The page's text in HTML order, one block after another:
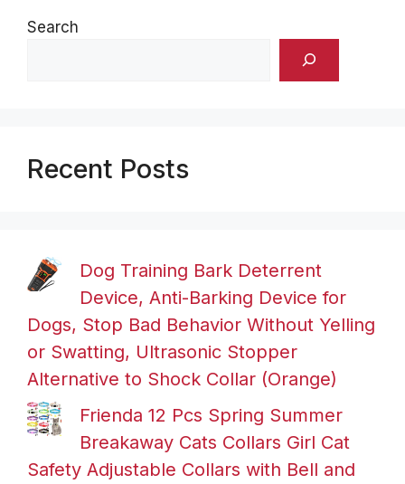
Search
Recent Posts
Dog Training Bark Deterrent
Device, Anti-Barking Device for
Dogs, Stop Bad Behavior Without Yelling
or Swatting, Ultrasonic Stopper
Alternative to Shock Collar (Orange)
Frienda 12 Pcs Spring Summer
Breakaway Cats Collars Girl Cat
Safety Adjustable Collars with Bell and